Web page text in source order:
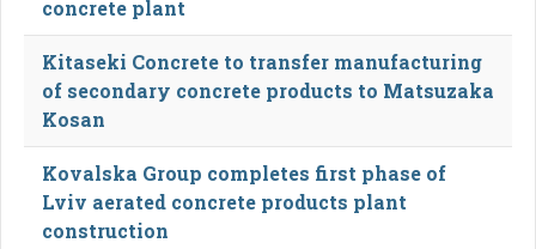
concrete plant
Kitaseki Concrete to transfer manufacturing
of secondary concrete products to Matsuzaka
Kosan
Kovalska Group completes first phase of
Lviv aerated concrete products plant
construction